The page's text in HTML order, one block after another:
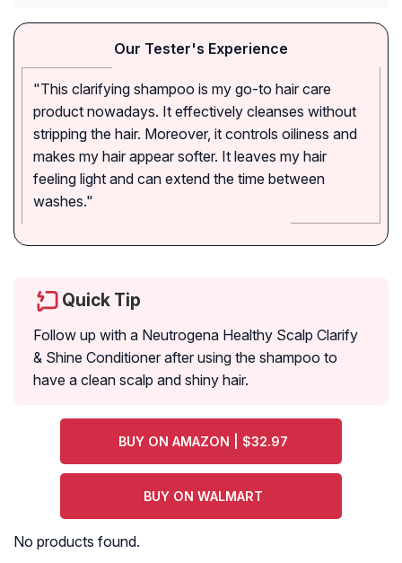
Our Tester's Experience
"This clarifying shampoo is my go-to hair care
product nowadays. It effectively cleanses without
stripping the hair. Moreover, it controls oiliness and
makes my hair appear softer. It leaves my hair
feeling light and can extend the time between
washes."
Quick Tip
Follow up with a Neutrogena Healthy Scalp Clarify
& Shine Conditioner after using the shampoo to
have a clean scalp and shiny hair.
BUY ON AMAZON | $32.97
BUY ON WALMART
No products found.